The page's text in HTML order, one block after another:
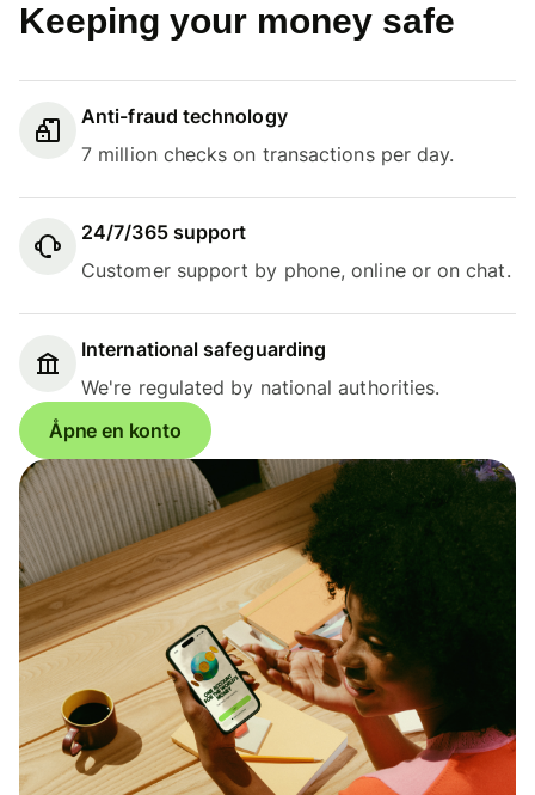
Keeping your money safe
Anti-fraud technology
7 million checks on transactions per day.
24/7/365 support
Customer support by phone, online or on chat.
International safeguarding
We're regulated by national authorities.
Åpne en konto